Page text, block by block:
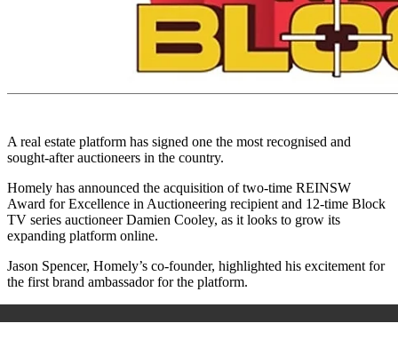
A real estate platform has signed one the most recognised and
sought-after auctioneers in the country.
Homely has announced the acquisition of two-time REINSW
Award for Excellence in Auctioneering recipient and 12-time Block
TV series auctioneer Damien Cooley, as it looks to grow its
expanding platform online.
Jason Spencer, Homely’s co-founder, highlighted his excitement for
the first brand ambassador for the platform.